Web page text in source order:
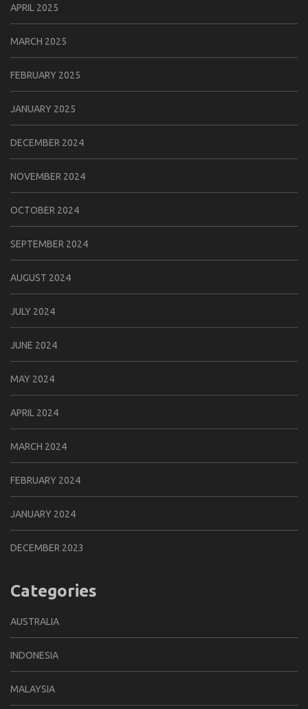
APRIL 2025
MARCH 2025
FEBRUARY 2025
JANUARY 2025
DECEMBER 2024
NOVEMBER 2024
OCTOBER 2024
SEPTEMBER 2024
AUGUST 2024
JULY 2024
JUNE 2024
MAY 2024
APRIL 2024
MARCH 2024
FEBRUARY 2024
JANUARY 2024
DECEMBER 2023
Categories
AUSTRALIA
INDONESIA
MALAYSIA